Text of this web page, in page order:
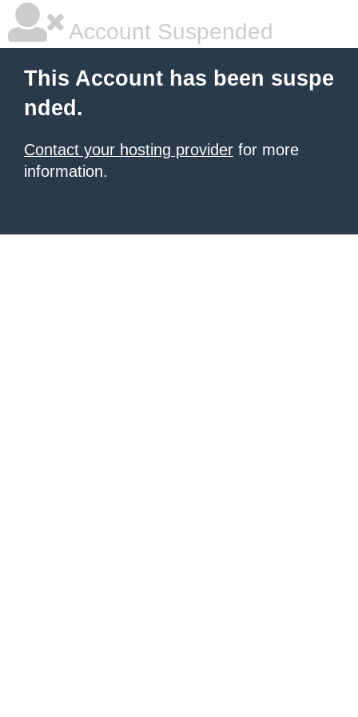
Account Suspended
This Account has been suspe
nded.
Contact your hosting provider for more
information.